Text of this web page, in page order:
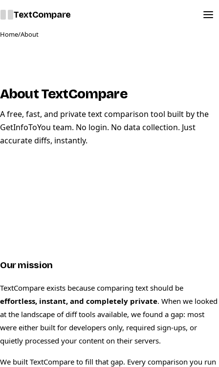
TextCompare
Home/About
About TextCompare
A free, fast, and private text comparison tool built by the
GetInfoToYou team. No login. No data collection. Just
accurate diffs, instantly.
Our mission
TextCompare exists because comparing text should be
effortless, instant, and completely private. When we looked
at the landscape of diff tools available, we found a gap: most
were either built for developers only, required sign-ups, or
quietly processed your content on their servers.
We built TextCompare to fill that gap. Every comparison you run